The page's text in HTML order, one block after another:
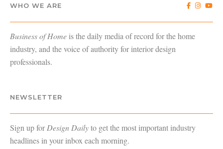
WHO WE ARE
Business of Homeis the daily media of record for the home
industry, and the voice of authority for interior design
professionals.
NEWSLETTER
Sign up forDesign Dailyto get the most important industry
headlines in your inbox each morning.